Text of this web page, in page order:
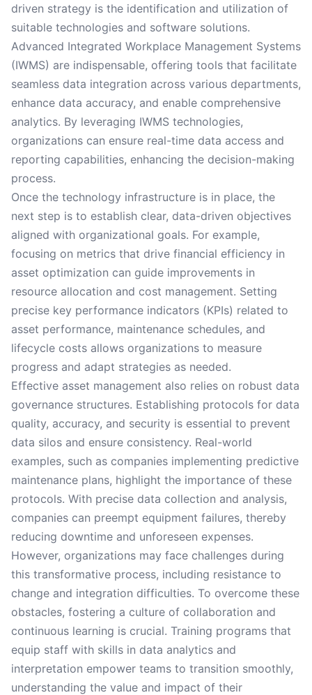
driven strategy is the identification and utilization of
suitable technologies and software solutions.
Advanced Integrated Workplace Management Systems
(IWMS) are indispensable, offering tools that facilitate
seamless data integration across various departments,
enhance data accuracy, and enable comprehensive
analytics. By leveraging IWMS technologies,
organizations can ensure real-time data access and
reporting capabilities, enhancing the decision-making
process.
Once the technology infrastructure is in place, the
next step is to establish clear, data-driven objectives
aligned with organizational goals. For example,
focusing on metrics that drive financial efficiency in
asset optimization can guide improvements in
resource allocation and cost management. Setting
precise key performance indicators (KPIs) related to
asset performance, maintenance schedules, and
lifecycle costs allows organizations to measure
progress and adapt strategies as needed.
Effective asset management also relies on robust data
governance structures. Establishing protocols for data
quality, accuracy, and security is essential to prevent
data silos and ensure consistency. Real-world
examples, such as companies implementing predictive
maintenance plans, highlight the importance of these
protocols. With precise data collection and analysis,
companies can preempt equipment failures, thereby
reducing downtime and unforeseen expenses.
However, organizations may face challenges during
this transformative process, including resistance to
change and integration difficulties. To overcome these
obstacles, fostering a culture of collaboration and
continuous learning is crucial. Training programs that
equip staff with skills in data analytics and
interpretation empower teams to transition smoothly,
understanding the value and impact of their